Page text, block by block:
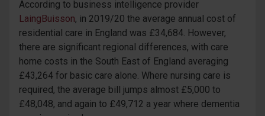
According to business intelligence provider
LaingBuisson, in 2019/20 the average annual cost of
residential care in England was £34,684. However,
there are significant regional differences, with care
home costs in the South East of England averaging
£43,264 for basic care alone. Where nursing care is
required, the average bill jumps almost £5,000 to
£48,048, and again to £49,712 a year where dementia